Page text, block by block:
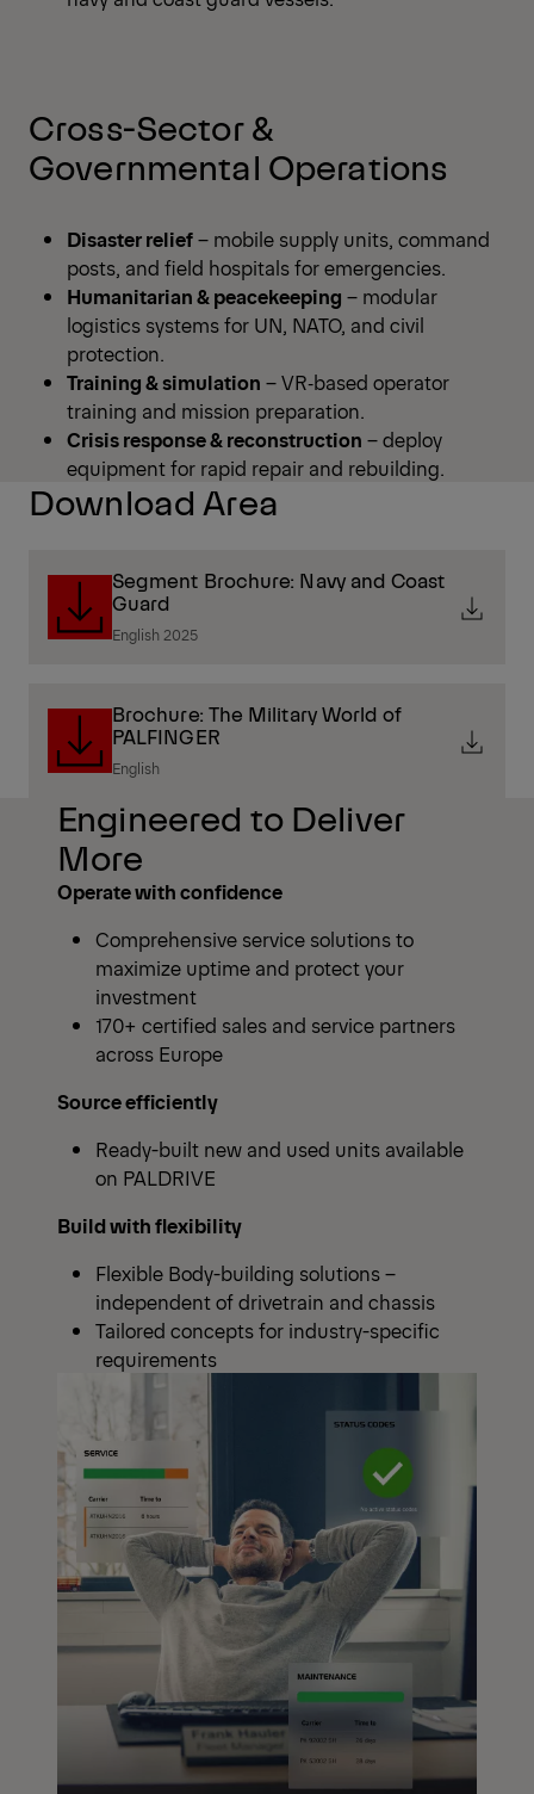
Cross-Sector &
Governmental Operations
Disaster relief– mobile supply units, command
posts, and field hospitals for emergencies.
Humanitarian & peacekeeping – modular
logistics systems for UN, NATO, and civil
protection.
Training & simulation – VR‑based operator
training and mission preparation.
Crisis response & reconstruction – deploy
equipment for rapid repair and rebuilding.
Download Area
Segment Brochure: Navy and Coast
Guard
English 2025
Brochure: The Military World of
PALFINGER
English
Engineered to Deliver
More
Operate with confidence
Comprehensive service solutions to
maximize uptime and protect your
investment
170+ certified sales and service partners
across Europe
Source efficiently
Ready-built new and used units available
on PALDRIVE
Build with flexibility
Flexible Body-building solutions –
independent of drivetrain and chassis
Tailored concepts for industry-specific
requirements